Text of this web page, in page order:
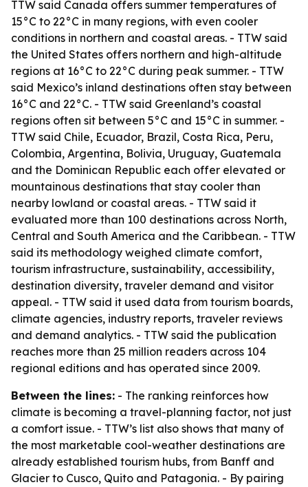
TTW said Canada offers summer temperatures of
15°C to 22°C in many regions, with even cooler
conditions in northern and coastal areas. - TTW said
the United States offers northern and high-altitude
regions at 16°C to 22°C during peak summer. - TTW
said Mexico’s inland destinations often stay between
16°C and 22°C. - TTW said Greenland’s coastal
regions often sit between 5°C and 15°C in summer. -
TTW said Chile, Ecuador, Brazil, Costa Rica, Peru,
Colombia, Argentina, Bolivia, Uruguay, Guatemala
and the Dominican Republic each offer elevated or
mountainous destinations that stay cooler than
nearby lowland or coastal areas. - TTW said it
evaluated more than 100 destinations across North,
Central and South America and the Caribbean. - TTW
said its methodology weighed climate comfort,
tourism infrastructure, sustainability, accessibility,
destination diversity, traveler demand and visitor
appeal. - TTW said it used data from tourism boards,
climate agencies, industry reports, traveler reviews
and demand analytics. - TTW said the publication
reaches more than 25 million readers across 104
regional editions and has operated since 2009.
Between the lines: - The ranking reinforces how
climate is becoming a travel-planning factor, not just
a comfort issue. - TTW’s list also shows that many of
the most marketable cool-weather destinations are
already established tourism hubs, from Banff and
Glacier to Cusco, Quito and Patagonia. - By pairing